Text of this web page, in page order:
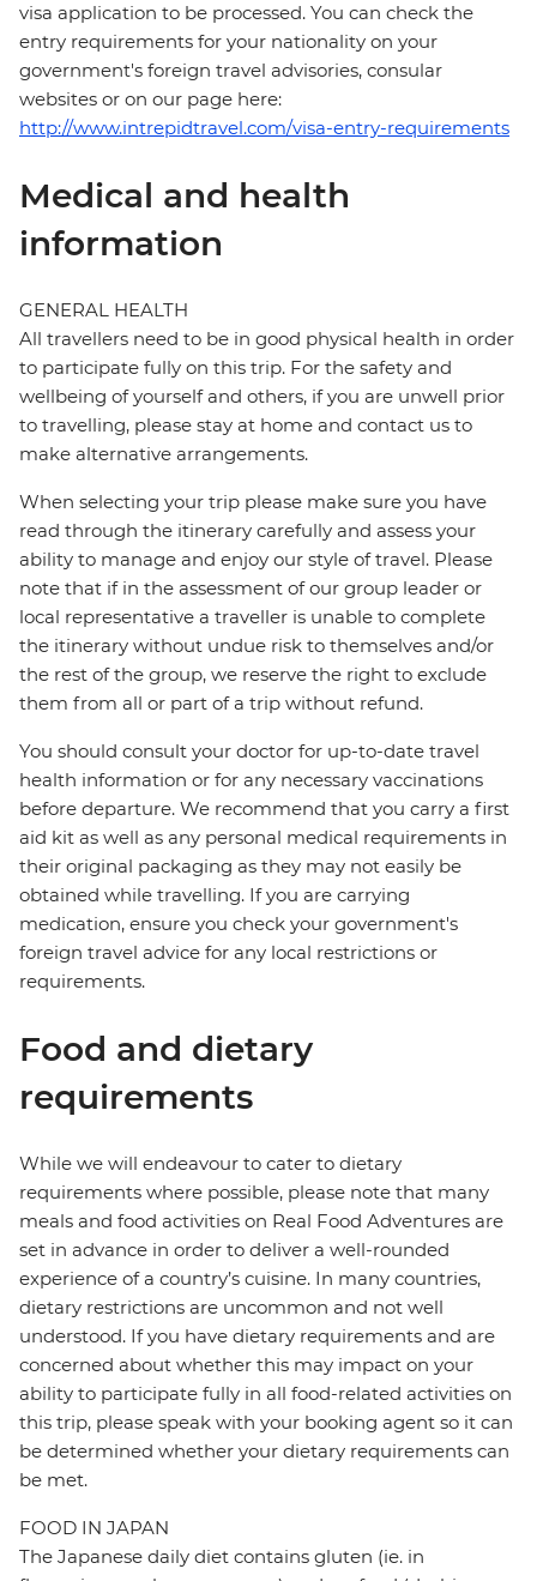
visa application to be processed. You can check the
entry requirements for your nationality on your
government's foreign travel advisories, consular
websites or on our page here:
http://www.intrepidtravel.com/visa-entry-requirements
Medical and health
information
GENERAL HEALTH
All travellers need to be in good physical health in order
to participate fully on this trip. For the safety and
wellbeing of yourself and others, if you are unwell prior
to travelling, please stay at home and contact us to
make alternative arrangements.
When selecting your trip please make sure you have
read through the itinerary carefully and assess your
ability to manage and enjoy our style of travel. Please
note that if in the assessment of our group leader or
local representative a traveller is unable to complete
the itinerary without undue risk to themselves and/or
the rest of the group, we reserve the right to exclude
them from all or part of a trip without refund.
You should consult your doctor for up-to-date travel
health information or for any necessary vaccinations
before departure. We recommend that you carry a first
aid kit as well as any personal medical requirements in
their original packaging as they may not easily be
obtained while travelling. If you are carrying
medication, ensure you check your government's
foreign travel advice for any local restrictions or
requirements.
Food and dietary
requirements
While we will endeavour to cater to dietary
requirements where possible, please note that many
meals and food activities on Real Food Adventures are
set in advance in order to deliver a well-rounded
experience of a country’s cuisine. In many countries,
dietary restrictions are uncommon and not well
understood. If you have dietary requirements and are
concerned about whether this may impact on your
ability to participate fully in all food-related activities on
this trip, please speak with your booking agent so it can
be determined whether your dietary requirements can
be met.
FOOD IN JAPAN
The Japanese daily diet contains gluten (ie. in